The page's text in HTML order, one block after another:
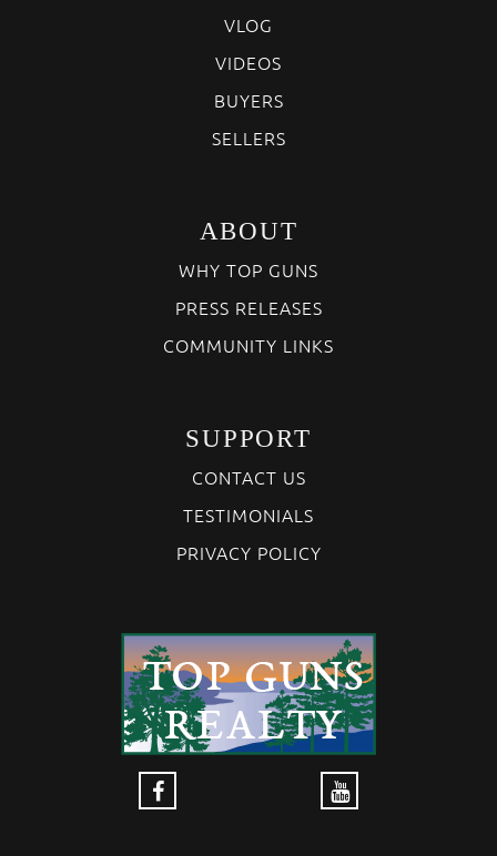
VLOG
VIDEOS
BUYERS
SELLERS
ABOUT
WHY TOP GUNS
PRESS RELEASES
COMMUNITY LINKS
SUPPORT
CONTACT US
TESTIMONIALS
PRIVACY POLICY